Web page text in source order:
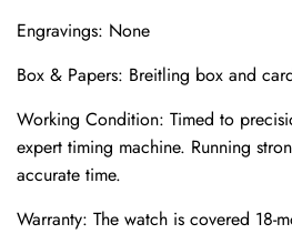
Engravings: None
Box & Papers: Breitling box and
Working Condition: Timed to
expert timing machine. Running
accurate time.
Warranty: The watch is covered 18-
Send